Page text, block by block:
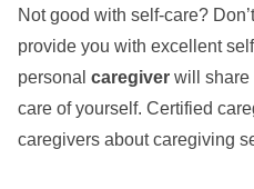
Not good with self-care?
provide you with excellent
personal caregiver will share
care of yourself. Certified
caregivers about caregiving